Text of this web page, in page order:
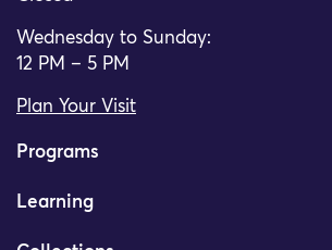
Wednesday to Sunday:
12 PM – 5 PM
Plan Your Visit
Programs
Learning